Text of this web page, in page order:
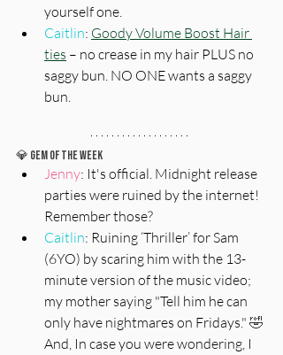
yourself one.
Caitlin: Goody Volume Boost Hair
ties – no crease in my hair PLUS no
saggy bun. NO ONE wants a saggy
bun.
💎 Gem Of The Week
Jenny: It's official. Midnight release
parties were ruined by the internet!
Remember those?
Caitlin: Ruining ‘Thriller’ for Sam
(6YO) by scaring him with the 13-
minute version of the music video;
my mother saying "Tell him he can
only have nightmares on Fridays." 🤣
And, In case you were wondering, I